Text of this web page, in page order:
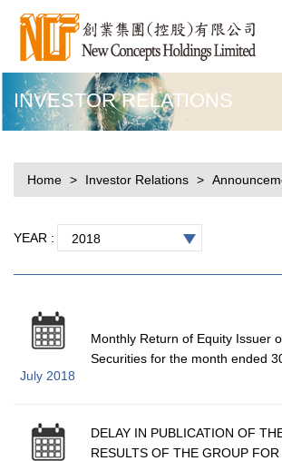
INVESTOR RELATIONS
Home Investor Relations
YEAR : 2018
July 2018
Monthly Return of Equity Issuer
Securities for the month ended
DELAY IN PUBLICATION OF
RESULTS OF THE GROUP